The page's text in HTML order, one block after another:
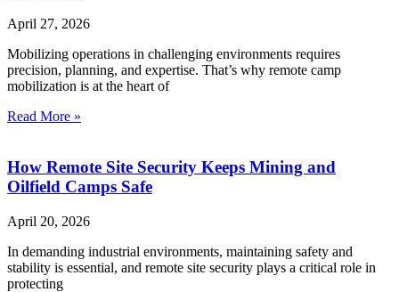
April 27, 2026
Mobilizing operations in challenging environments requires
precision, planning, and expertise. That’s why remote camp
mobilization is at the heart of
Read More »
How Remote Site Security Keeps Mining and
Oilfield Camps Safe
April 20, 2026
In demanding industrial environments, maintaining safety and
stability is essential, and remote site security plays a critical role in
protecting